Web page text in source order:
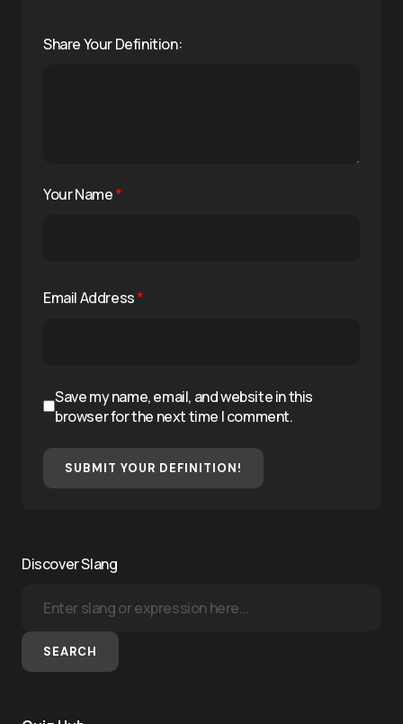
Share Your Definition:
Your Name*
Email Address*
Save my name, email, and website in this
browser for the next time I comment.
SUBMIT YOUR DEFINITION!
Discover Slang
SEARCH